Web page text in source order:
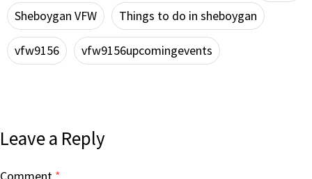
Sheboygan VFW Things to do in sheboygan
vfw9156 vfw9156upcomingevents
Leave a Reply
Comment *